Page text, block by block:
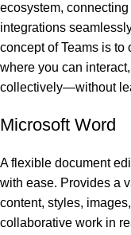
ecosystem,
integrations
concept of Teams is to
where you can
collectively—without
Microsoft Word
A flexible document
with ease. Provides a
content, styles,
collaborative work in